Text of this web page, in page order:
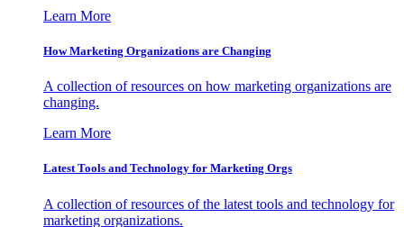
Learn More
How Marketing Organizations are Changing
A collection of resources on how marketing organizations are
changing.
Learn More
Latest Tools and Technology for Marketing Orgs
A collection of resources of the latest tools and technology for
marketing organizations.